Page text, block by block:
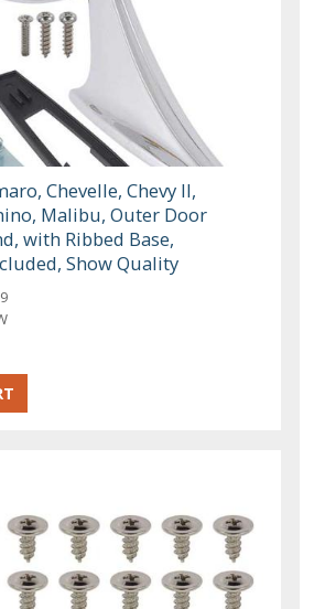
Chevelle, Chevy II,
Malibu, Outer Door
with Ribbed Base,
Show Quality